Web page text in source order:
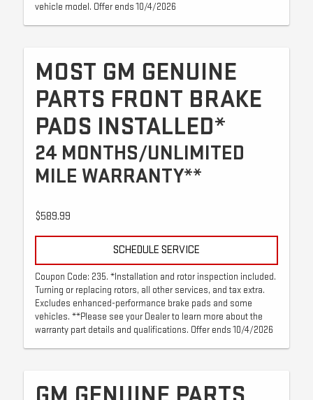
vehicle model. Offer ends 10/4/2026
MOST GM GENUINE
PARTS FRONT BRAKE
PADS INSTALLED*
24 MONTHS/UNLIMITED
MILE WARRANTY**
$589.99
SCHEDULE SERVICE
Coupon Code: 235. *Installation and rotor inspection included.
Turning or replacing rotors, all other services, and tax extra.
Excludes enhanced-performance brake pads and some
vehicles. **Please see your Dealer to learn more about the
warranty part details and qualifications. Offer ends 10/4/2026